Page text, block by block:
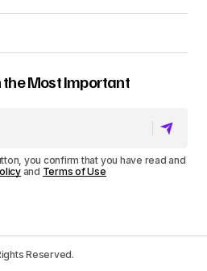
the Most Important
you confirm that you have read and
and Terms of Use
Reserved.